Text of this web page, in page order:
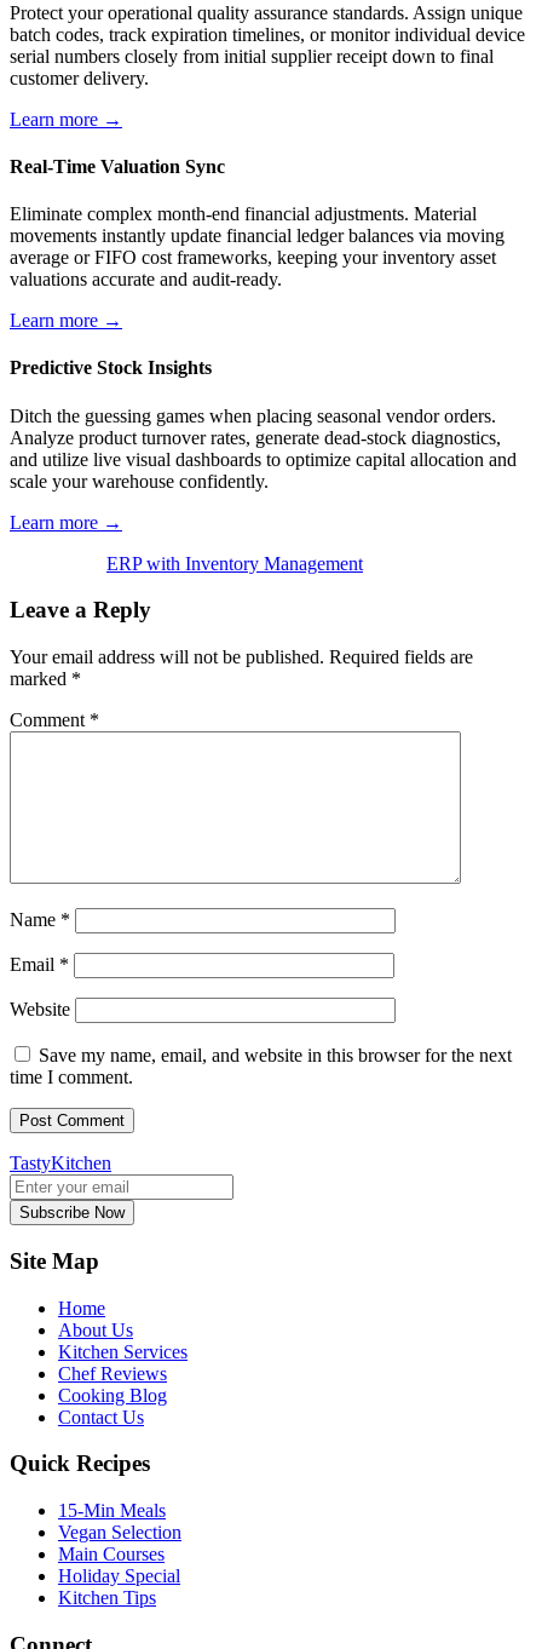
Protect your operational quality assurance standards. Assign unique
batch codes, track expiration timelines, or monitor individual device
serial numbers closely from initial supplier receipt down to final
customer delivery.
Learn more →
Real-Time Valuation Sync
Eliminate complex month-end financial adjustments. Material
movements instantly update financial ledger balances via moving
average or FIFO cost frameworks, keeping your inventory asset
valuations accurate and audit-ready.
Learn more →
Predictive Stock Insights
Ditch the guessing games when placing seasonal vendor orders.
Analyze product turnover rates, generate dead-stock diagnostics,
and utilize live visual dashboards to optimize capital allocation and
scale your warehouse confidently.
Learn more →
ERP with Inventory Management
Leave a Reply
Your email address will not be published. Required fields are
marked *
Comment *
Name *
Email *
Website
Save my name, email, and website in this browser for the next
time I comment.
TastyKitchen
Subscribe Now
Site Map
Home
About Us
Kitchen Services
Chef Reviews
Cooking Blog
Contact Us
Quick Recipes
15-Min Meals
Vegan Selection
Main Courses
Holiday Special
Kitchen Tips